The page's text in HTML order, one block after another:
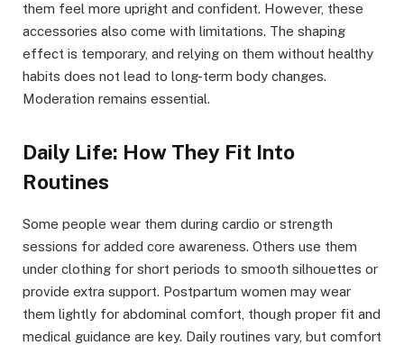
them feel more upright and confident. However, these
accessories also come with limitations. The shaping
effect is temporary, and relying on them without healthy
habits does not lead to long-term body changes.
Moderation remains essential.
Daily Life: How They Fit Into
Routines
Some people wear them during cardio or strength
sessions for added core awareness. Others use them
under clothing for short periods to smooth silhouettes or
provide extra support. Postpartum women may wear
them lightly for abdominal comfort, though proper fit and
medical guidance are key. Daily routines vary, but comfort